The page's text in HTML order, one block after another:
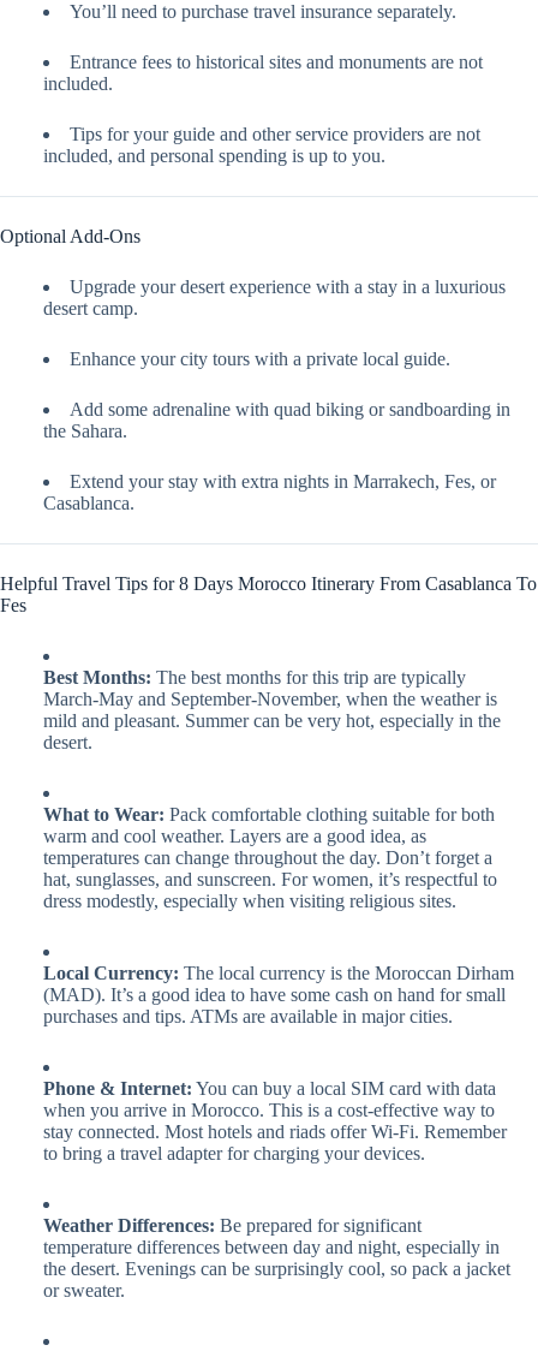
You’ll need to purchase travel insurance separately.
Entrance fees to historical sites and monuments are not
included.
Tips for your guide and other service providers are not
included, and personal spending is up to you.
Optional Add-Ons
Upgrade your desert experience with a stay in a luxurious
desert camp.
Enhance your city tours with a private local guide.
Add some adrenaline with quad biking or sandboarding in
the Sahara.
Extend your stay with extra nights in Marrakech, Fes, or
Casablanca.
Helpful Travel Tips for 8 Days Morocco Itinerary From Casablanca To
Fes
Best Months: The best months for this trip are typically
March-May and September-November, when the weather is
mild and pleasant. Summer can be very hot, especially in the
desert.
What to Wear: Pack comfortable clothing suitable for both
warm and cool weather. Layers are a good idea, as
temperatures can change throughout the day. Don’t forget a
hat, sunglasses, and sunscreen. For women, it’s respectful to
dress modestly, especially when visiting religious sites.
Local Currency: The local currency is the Moroccan Dirham
(MAD). It’s a good idea to have some cash on hand for small
purchases and tips. ATMs are available in major cities.
Phone & Internet: You can buy a local SIM card with data
when you arrive in Morocco. This is a cost-effective way to
stay connected. Most hotels and riads offer Wi-Fi. Remember
to bring a travel adapter for charging your devices.
Weather Differences: Be prepared for significant
temperature differences between day and night, especially in
the desert. Evenings can be surprisingly cool, so pack a jacket
or sweater.